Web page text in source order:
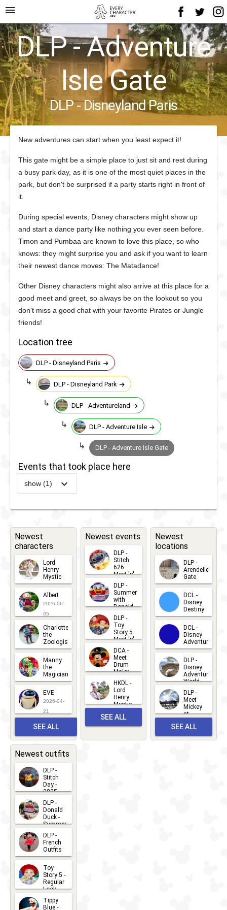
menu
DLP - Adventure
Isle Gate
DLP - Disneyland Paris
New adventures can start when you least expect it!
This gate might be a simple place to just sit and rest during
a busy park day, as it is one of the most quiet places in the
park, but don't be surprised if a party starts right in front of
it.
During special events, Disney characters might show up
and start a dance party like nothing you ever seen before.
Timon and Pumbaa are known to love this place, so who
knows: they might surprise you and ask if you want to learn
their newest dance moves: The Matadance!
Other Disney characters might also arrive at this place for a
good meet and greet, so always be on the lookout so you
don't miss a good chat with your favorite Pirates or Jungle
friends!
Location tree
DLP - Disneyland Paris
DLP - Disneyland Park
DLP - Adventureland
DLP - Adventure Isle
DLP - Adventure Isle Gate
Events that took place here
show (1)
-
Newest
characters
Lord
Henry
Mystic
2026-06-
05
Albert
2026-06-
05
Charlotte
the
Zoologist
2026-06-
05
Manny
the
Magician
2026-05-
22
EVE
2026-04-
21
SEE ALL
CHARACTERS
Newest events
DLP -
Stitch
626
Meet 'n'
Greets
2026-07-
15
DLP -
Summer
with
Donald
Duck
Meet 'n'
Greet
2026-07-
DLP -
Toy
Story 5
Meet 'n'
Greet
2026-06-
27
DCA -
Meet
Drum
Major
Mickey
2026-06-
22
HKDL -
Lord
Henry
Mystic
Albert
Meet 'n'
2026-05-
SEE ALL
Newest
locations
DLP -
Arendelle
Gate
2026-04-
30
DCL -
Disney
Destiny
2026-03-
25
DCL -
Disney
Adventure
2026-03-
25
DLP -
Disney
Adventure
World
2026-03-
22
DLP -
Meet
Mickey
at
Bay
2026-03-
SEE ALL
Newest outfits
DLP -
Stitch
Day -
2025
2026-07-
15
DLP -
Donald
Duck -
Summer
- 2026
2026-07-
14
DLP -
French
Outfits
2026-07-
13
Toy
Story 5 -
Regular
Look -
2026
2026-06-
Tippy
Blue -